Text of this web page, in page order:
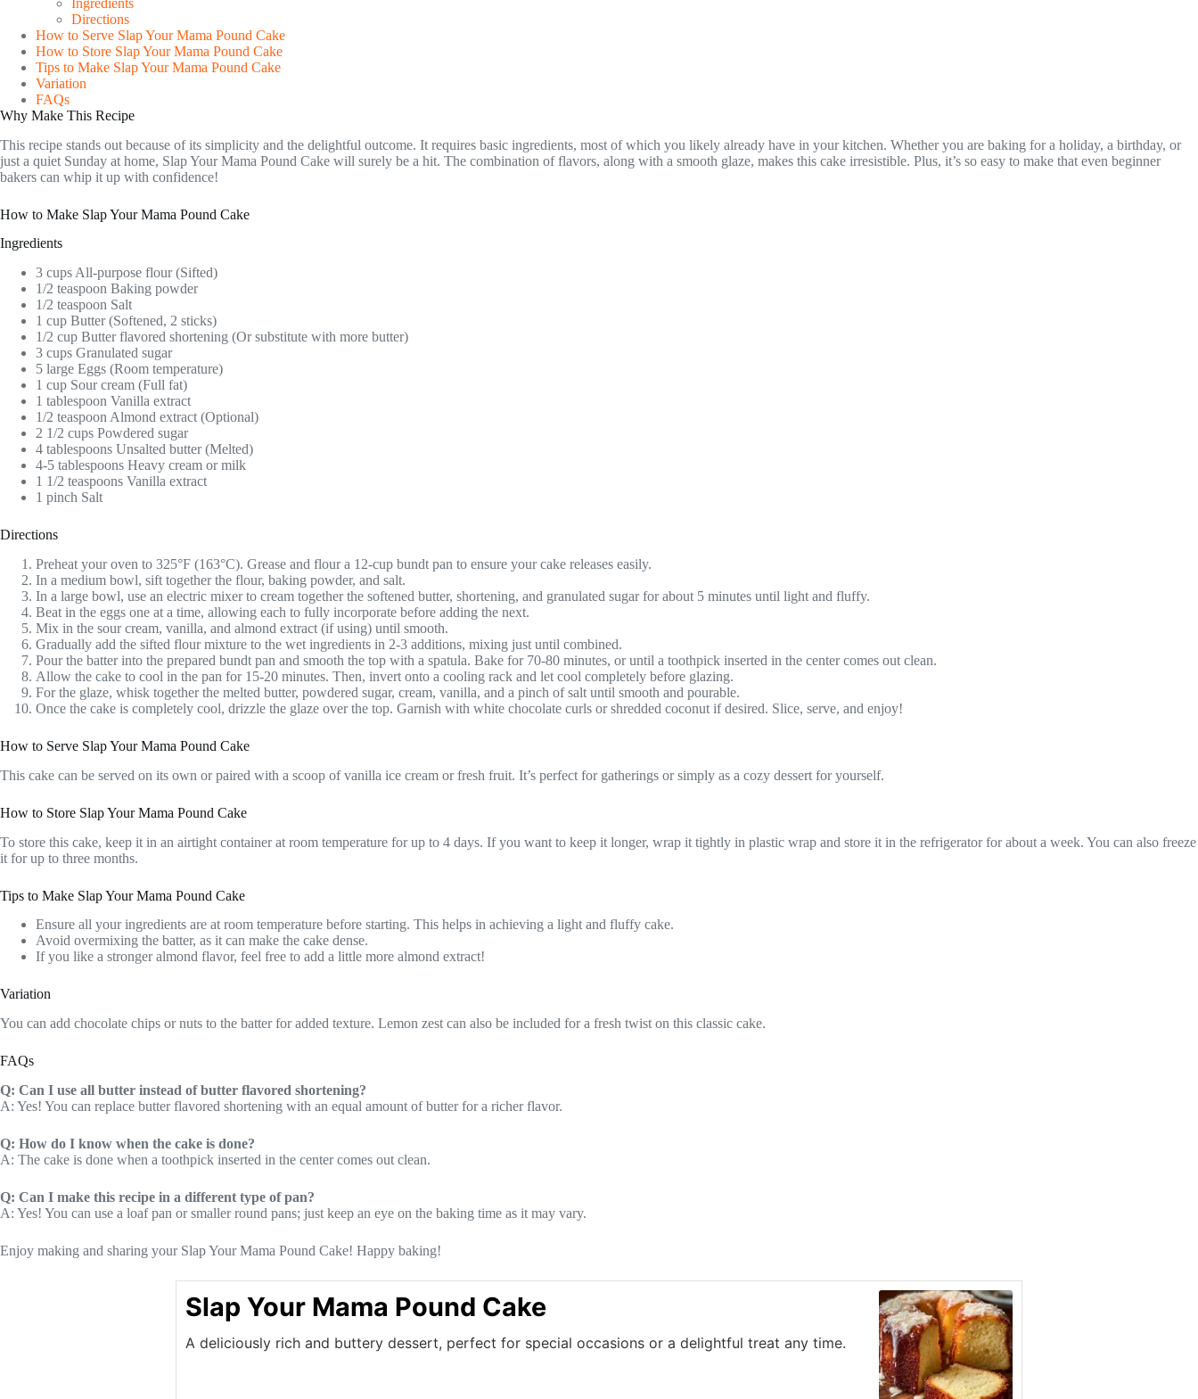
Directions
How to Serve Slap Your Mama Pound Cake
How to Store Slap Your Mama Pound Cake
Tips to Make Slap Your Mama Pound Cake
Variation
FAQs
Why Make This Recipe
This recipe stands out because of its simplicity and the delightful outcome. It requires basic ingredients, most of which you likely already have in your kitchen. Whether you are baking for a holiday, a birthday, or
just a quiet Sunday at home, Slap Your Mama Pound Cake will surely be a hit. The combination of flavors, along with a smooth glaze, makes this cake irresistible. Plus, it’s so easy to make that even beginner
bakers can whip it up with confidence!
How to Make Slap Your Mama Pound Cake
Ingredients
3 cups All-purpose flour (Sifted)
1/2 teaspoon Baking powder
1/2 teaspoon Salt
1 cup Butter (Softened, 2 sticks)
1/2 cup Butter flavored shortening (Or substitute with more butter)
3 cups Granulated sugar
5 large Eggs (Room temperature)
1 cup Sour cream (Full fat)
1 tablespoon Vanilla extract
1/2 teaspoon Almond extract (Optional)
2 1/2 cups Powdered sugar
4 tablespoons Unsalted butter (Melted)
4-5 tablespoons Heavy cream or milk
1 1/2 teaspoons Vanilla extract
1 pinch Salt
Directions
Preheat your oven to 325°F (163°C). Grease and flour a 12-cup bundt pan to ensure your cake releases easily.
In a medium bowl, sift together the flour, baking powder, and salt.
In a large bowl, use an electric mixer to cream together the softened butter, shortening, and granulated sugar for about 5 minutes until light and fluffy.
Beat in the eggs one at a time, allowing each to fully incorporate before adding the next.
Mix in the sour cream, vanilla, and almond extract (if using) until smooth.
Gradually add the sifted flour mixture to the wet ingredients in 2-3 additions, mixing just until combined.
Pour the batter into the prepared bundt pan and smooth the top with a spatula. Bake for 70-80 minutes, or until a toothpick inserted in the center comes out clean.
Allow the cake to cool in the pan for 15-20 minutes. Then, invert onto a cooling rack and let cool completely before glazing.
For the glaze, whisk together the melted butter, powdered sugar, cream, vanilla, and a pinch of salt until smooth and pourable.
Once the cake is completely cool, drizzle the glaze over the top. Garnish with white chocolate curls or shredded coconut if desired. Slice, serve, and enjoy!
How to Serve Slap Your Mama Pound Cake
This cake can be served on its own or paired with a scoop of vanilla ice cream or fresh fruit. It’s perfect for gatherings or simply as a cozy dessert for yourself.
How to Store Slap Your Mama Pound Cake
To store this cake, keep it in an airtight container at room temperature for up to 4 days. If you want to keep it longer, wrap it tightly in plastic wrap and store it in the refrigerator for about a week. You can also freeze
it for up to three months.
Tips to Make Slap Your Mama Pound Cake
Ensure all your ingredients are at room temperature before starting. This helps in achieving a light and fluffy cake.
Avoid overmixing the batter, as it can make the cake dense.
If you like a stronger almond flavor, feel free to add a little more almond extract!
Variation
You can add chocolate chips or nuts to the batter for added texture. Lemon zest can also be included for a fresh twist on this classic cake.
FAQs
Q: Can I use all butter instead of butter flavored shortening?
A: Yes! You can replace butter flavored shortening with an equal amount of butter for a richer flavor.
Q: How do I know when the cake is done?
A: The cake is done when a toothpick inserted in the center comes out clean.
Q: Can I make this recipe in a different type of pan?
A: Yes! You can use a loaf pan or smaller round pans; just keep an eye on the baking time as it may vary.
Enjoy making and sharing your Slap Your Mama Pound Cake! Happy baking!
Slap Your Mama Pound Cake
A deliciously rich and buttery dessert, perfect for special occasions or a delightful treat any time.